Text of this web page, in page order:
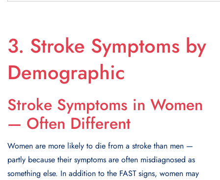
3. Stroke Symptoms by
Demographic
Stroke Symptoms in Women
— Often Different
Women are more likely to die from a stroke than men —
partly because their symptoms are often misdiagnosed as
something else. In addition to the FAST signs, women may